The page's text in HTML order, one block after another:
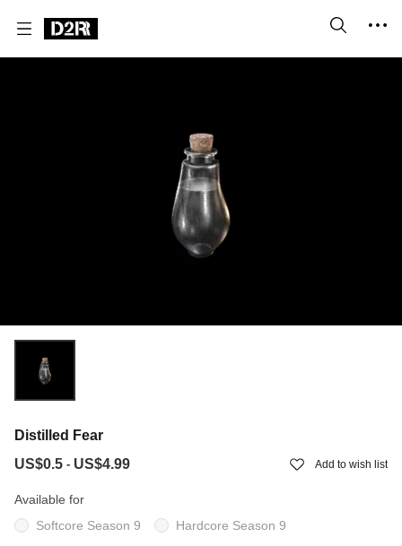
Distilled Fear
US$0.5 - US$4.99 Add to wish list
Available for
Softcore Season 9
Hardcore Season 9